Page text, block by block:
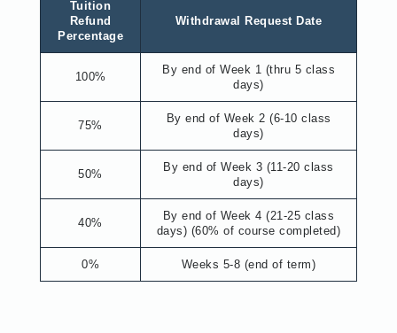
Tuition
Refund
Percentage
Withdrawal Request Date
100%
By end of Week 1 (thru 5 class
days)
75%
By end of Week 2 (6-10 class
days)
50%
By end of Week 3 (11-20 class
days)
40%
By end of Week 4 (21-25 class
days) (60% of course completed)
0% Weeks 5-8 (end of term)